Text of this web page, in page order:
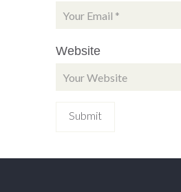
Website